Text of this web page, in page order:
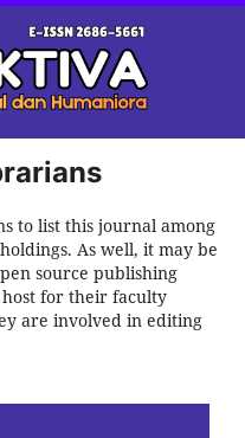
to list this journal among
As well, it may be
source publishing
for their faculty
are involved in editing